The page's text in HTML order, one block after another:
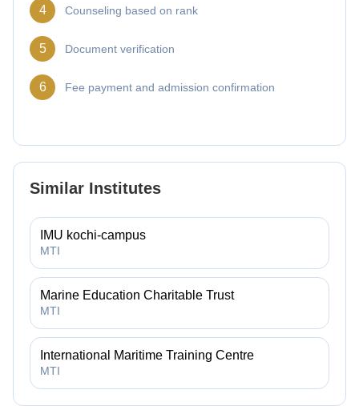
4 Counseling based on rank
5 Document verification
6 Fee payment and admission confirmation
Similar Institutes
IMU kochi-campus
MTI
Marine Education Charitable Trust
MTI
International Maritime Training Centre
MTI